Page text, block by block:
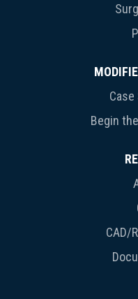
Begin
CAD/